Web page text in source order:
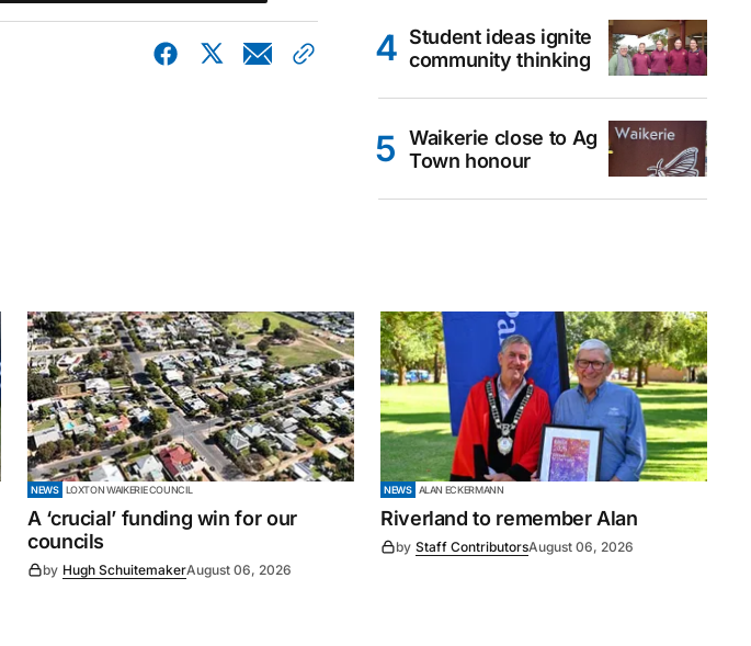
Student ideas ignite
community thinking
Waikerie close to Ag
Town honour
NEWS LOXTON WAIKERIE COUNCIL
A ‘crucial’ funding win for our
councils
by Hugh SchuitemakerAugust 06, 2026
NEWS ALAN ECKERMANN
Riverland to remember Alan
by Staff ContributorsAugust 06, 2026